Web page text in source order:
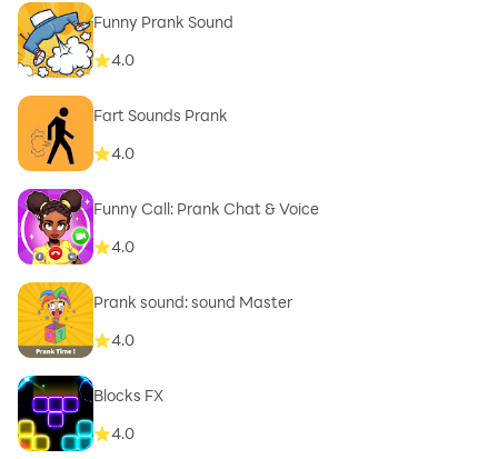
Funny Prank Sound
4.0
Fart Sounds Prank
4.0
Funny Call: Prank Chat & Voice
4.0
Prank sound: sound Master
4.0
Blocks FX
4.0